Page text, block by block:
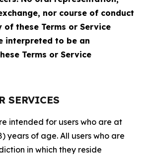
nor course of conduct
of these Terms or Service
interpreted to be an
Terms or Service
SERVICES
intended for users who are at
years of age. All users who are
in which they reside